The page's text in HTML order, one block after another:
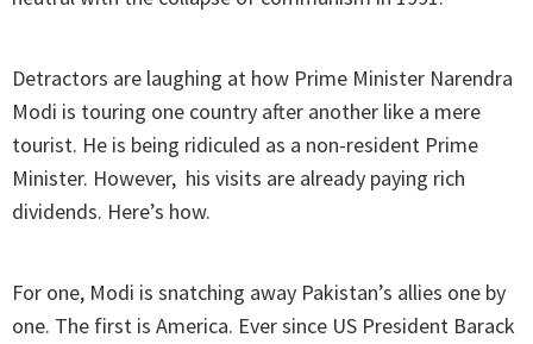
Detractors are laughing at how Prime Minister Narendra
Modi is touring one country after another like a mere
tourist. He is being ridiculed as a non-resident Prime
Minister. However, his visits are already paying rich
dividends. Here’s how.
For one, Modi is snatching away Pakistan’s allies one by
one. The first is America. Ever since US President Barack